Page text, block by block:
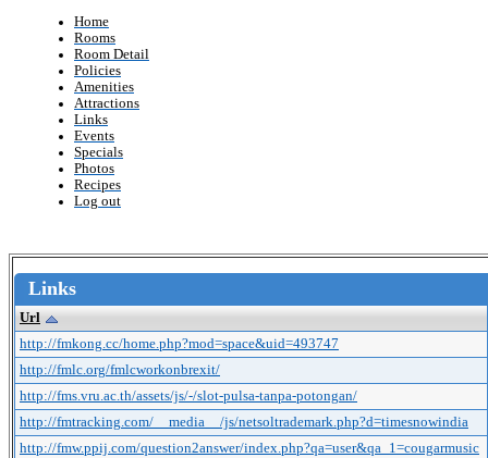
Home
Rooms
Room Detail
Policies
Amenities
Attractions
Links
Events
Specials
Photos
Recipes
Log out
Links
Url
http://fmkong.cc/home.php?mod=space&uid=493747
http://fmlc.org/fmlcworkonbrexit/
http://fms.vru.ac.th/assets/js/-/slot-pulsa-tanpa-potongan/
http://fmtracking.com/__media__/js/netsoltrademark.php?d=timesnowindia
http://fmw.ppij.com/question2answer/index.php?qa=user&qa_1=cougarmusic